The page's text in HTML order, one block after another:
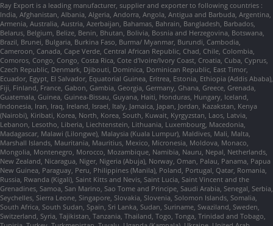
Ray Export is a leading manufacturer, supplier and exporter to following countries :
India, Afghanistan, Albania, Algeria, Andorra, Angola, Antigua and Barbuda, Argentina,
Armenia, Australia, Austria, Azerbaijan, Bahamas, Bahrain, Bangladesh, Barbados,
Belarus, Belgium, Belize, Benin, Bhutan, Bolivia, Bosnia and Herzegovina, Botswana,
Brazil, Brunei, Bulgaria, Burkina Faso, Burma/ Myanmar, Burundi, Cambodia,
Cameroon, Canada, Cape Verde, Central African Republic, Chad, Chile, Colombia,
Comoros, Congo, Congo, Costa Rica, Cote d'Ivoire/Ivory Coast, Croatia, Cuba, Cyprus,
Czech Republic, Denmark, Djibouti, Dominica, Dominican Republic, East Timor,
Ecuador, Egypt, El Salvador, Equatorial Guinea, Eritrea, Estonia, Ethiopia (Addis Ababa),
Fiji, Finland, France, Gabon, Gambia, Georgia, Germany, Ghana, Greece, Grenada,
Guatemala, Guinea, Guinea-Bissau, Guyana, Haiti, Honduras, Hungary, Iceland,
Indonesia, Iran, Iraq, Ireland, Israel, Italy, Jamaica, Japan, Jordan, Kazakstan, Kenya
(Nairobi), Kiribati, Korea, North, Korea, South, Kuwait, Kyrgyzstan, Laos, Latvia,
Lebanon, Lesotho, Liberia, Liechtenstein, Lithuania, Luxembourg, Macedonia,
Madagascar, Malawi (Lilongwe), Malaysia (Kuala Lumpur), Maldives, Mali, Malta,
Marshall Islands, Mauritania, Mauritius, Mexico, Micronesia, Moldova, Monaco,
Mongolia, Montenegro, Morocco, Mozambique, Namibia, Nauru, Nepal, Netherlands,
New Zealand, Nicaragua, Niger, Nigeria (Abuja), Norway, Oman, Palau, Panama, Papua
New Guinea, Paraguay, Peru, Philippines (Manila), Poland, Portugal, Qatar, Romania,
Russia, Rwanda (Kigali), Saint Kitts and Nevis, Saint Lucia, Saint Vincent and the
Grenadines, Samoa, San Marino, Sao Tome and Principe, Saudi Arabia, Senegal, Serbia,
Seychelles, Sierra Leone, Singapore, Slovakia, Slovenia, Solomon Islands, Somalia,
South Africa, South Sudan, Spain, Sri Lanka, Sudan, Suriname, Swaziland, Sweden,
Switzerland, Syria, Tajikistan, Tanzania, Thailand, Togo, Tonga, Trinidad and Tobago,